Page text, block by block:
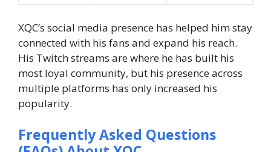
XQC’s social media presence has helped him stay
connected with his fans and expand his reach.
His Twitch streams are where he has built his
most loyal community, but his presence across
multiple platforms has only increased his
popularity.
Frequently Asked Questions